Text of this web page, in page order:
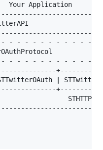
Application
- - - - - - - - - - - -
- - - - - - - - - - - -
|
|